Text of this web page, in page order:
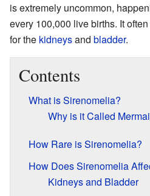
is extremely uncommon,
every 100,000 live births. It
for the kidneysand bladder.
Contents
What is Sirenomelia?
Why is it Called
How Rare is Sirenomelia?
How Does Sirenomelia
Kidneys and Bladder